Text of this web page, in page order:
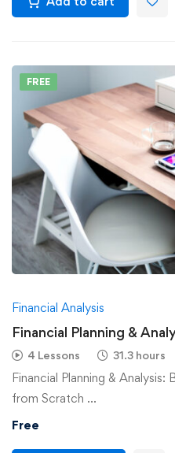
FREE
Financial Analysis
Financial Planning &
4 Lessons 31.3 hours
Financial Planning & Analysis:
from Scratch …
Free